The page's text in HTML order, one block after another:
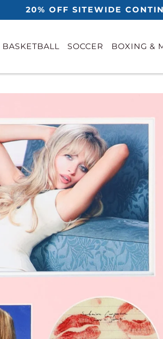
20% OFF SITEWIDE
BASKETBALL SOCCER BOXING &